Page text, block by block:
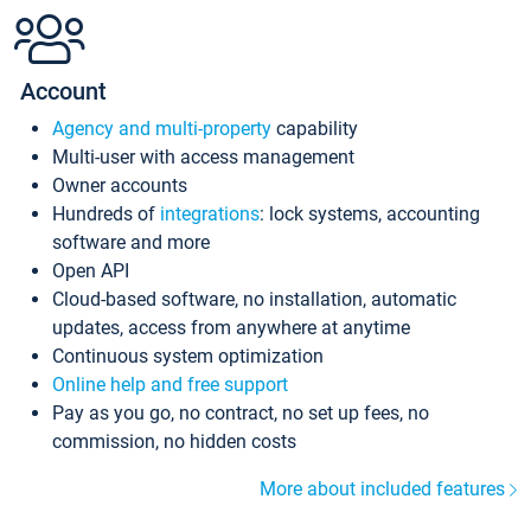
Account
Agency and multi-property capability
Multi-user with access management
Owner accounts
Hundreds of integrations: lock systems, accounting
software and more
Open API
Cloud-based software, no installation, automatic
updates, access from anywhere at anytime
Continuous system optimization
Online help and free support
Pay as you go, no contract, no set up fees, no
commission, no hidden costs
More about included features